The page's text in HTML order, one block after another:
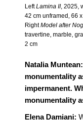
LeftLamina II, 2025,
42 cm unframed, 66
RightModel after
travertine, marble,
2 cm
Natalia
monumentality
impermanent.
monumentality
Elena Damiani: